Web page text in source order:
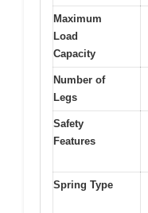
Maximum
Load
Capacity
Number of
Legs
Safety
Features
Spring Type